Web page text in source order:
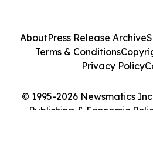
© 1995-2026 Newsmatics
Publishing & Economic
AboutPress Release Archive
Terms & Conditions
Privacy Policy